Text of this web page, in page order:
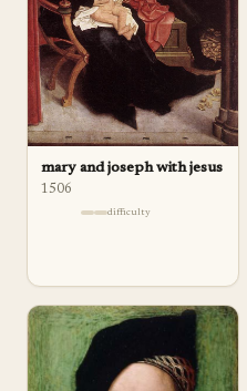
mary and joseph with jesus
1506
difficulty